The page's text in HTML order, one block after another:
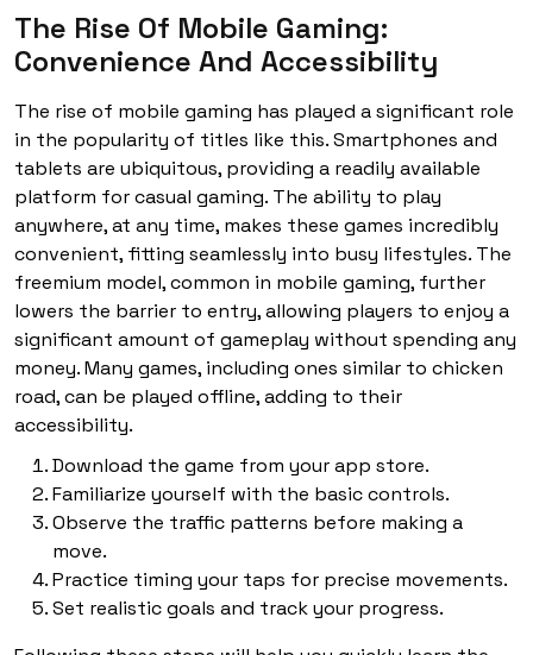
The Rise Of Mobile Gaming:
Convenience And Accessibility
The rise of mobile gaming has played a significant role
in the popularity of titles like this. Smartphones and
tablets are ubiquitous, providing a readily available
platform for casual gaming. The ability to play
anywhere, at any time, makes these games incredibly
convenient, fitting seamlessly into busy lifestyles. The
freemium model, common in mobile gaming, further
lowers the barrier to entry, allowing players to enjoy a
significant amount of gameplay without spending any
money. Many games, including ones similar to chicken
road, can be played offline, adding to their
accessibility.
Download the game from your app store.
Familiarize yourself with the basic controls.
Observe the traffic patterns before making a
move.
Practice timing your taps for precise movements.
Set realistic goals and track your progress.